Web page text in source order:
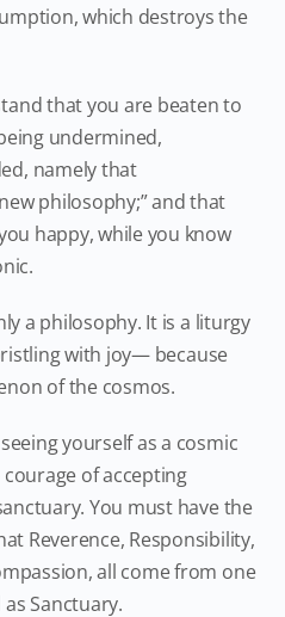
which destroys the
that you are beaten to
undermined,
namely that
philosophy;” and that
happy, while you know
a philosophy. It is a liturgy
with joy— because
of the cosmos.
yourself as a cosmic
of accepting
You must have the
Reverence, Responsibility,
all come from one
Sanctuary.